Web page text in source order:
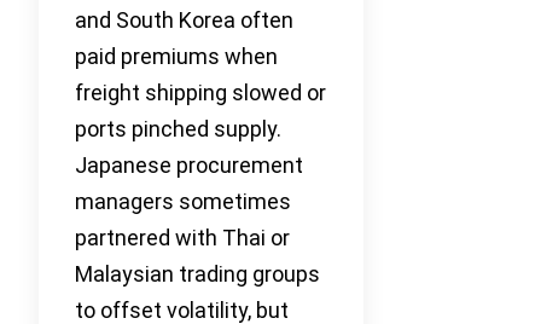
and South Korea often
paid premiums when
freight shipping slowed or
ports pinched supply.
Japanese procurement
managers sometimes
partnered with Thai or
Malaysian trading groups
to offset volatility, but